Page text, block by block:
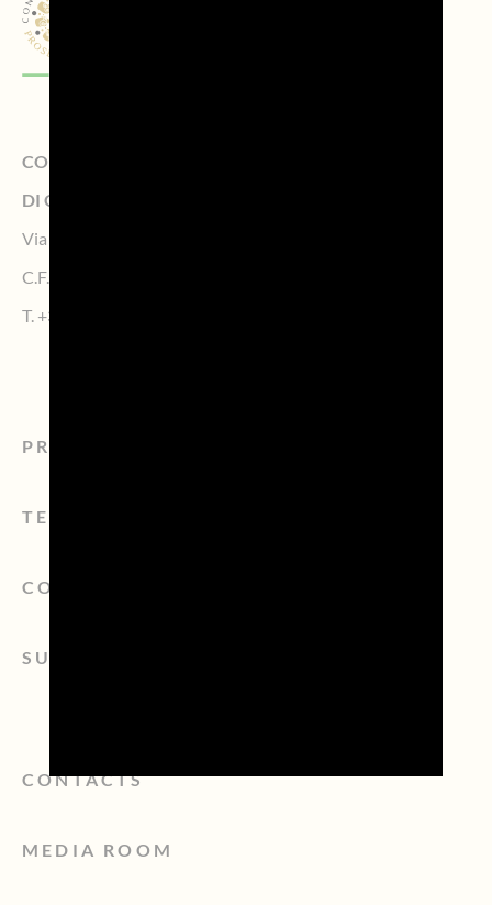
CONSORZIO DI TUTELA DELLA DENOMINAZIONE
DI ORIGINE CONTROLLATA PROSECCO
Via Calmaggiore, 23, 31100 TREVISO – Italy
C.F. 04339160261 – P.IVA 04484620267
T. +39 0422.1572383
PROSECCO
TERRITORY
CONSORZIO
SUSTAINABILITY
CONTACTS
MEDIA ROOM